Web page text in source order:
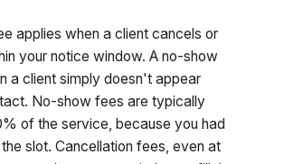
applies when a client cancels or
your notice window. A no-show
a client simply doesn't appear
No-show fees are typically
of the service, because you had
slot. Cancellation fees, even at